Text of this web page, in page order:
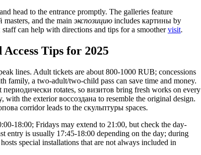
head to the entrance promptly. The galleries feature
and the main экспозицию includes картины by
can help with directions and tips for a smoothervisit.
Tips for 2025
lines. Adult tickets are about 800-1000 RUB; concessions
a two-adult/two-child pass can save time and money.
rotates, so визитов bring fresh works on every
the exterior воссоздана to resemble the original design.
corridor leads to the скульптуры spaces.
18:00; Fridays may extend to 21:00, but check the day-
entry is usually 17:45-18:00 depending on the day; during
special installations that are not always included in